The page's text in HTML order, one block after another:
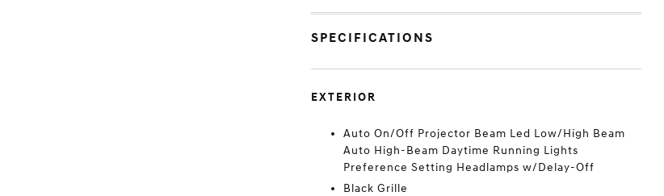
SPECIFICATIONS
EXTERIOR
Auto On/Off Projector Beam Led Low/High Beam
Auto High-Beam Daytime Running Lights
Preference Setting Headlamps w/Delay-Off
Black Grille